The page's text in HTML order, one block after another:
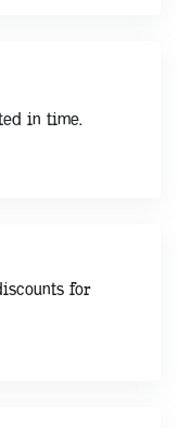
in time.
for